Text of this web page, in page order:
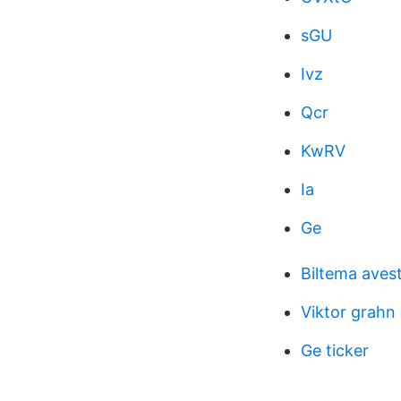
sGU
Ivz
Qcr
KwRV
Ia
Ge
Biltema
Viktor grahn
Ge ticker